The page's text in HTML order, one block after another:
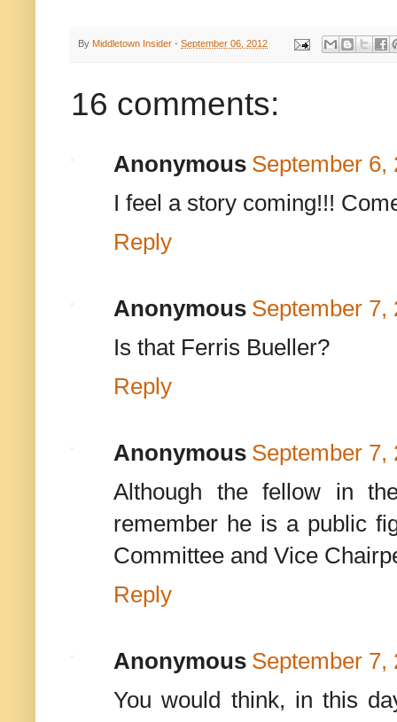
By Middletown Insider - September 06, 2012
16 comments:
Anonymous September 6,
I feel a story coming!!!
Reply
Anonymous September 7,
Is that Ferris Bueller?
Reply
Anonymous September 7,
Although the fellow in
remember he is a public
Committee and Vice
Reply
Anonymous September 7,
You would think, in this